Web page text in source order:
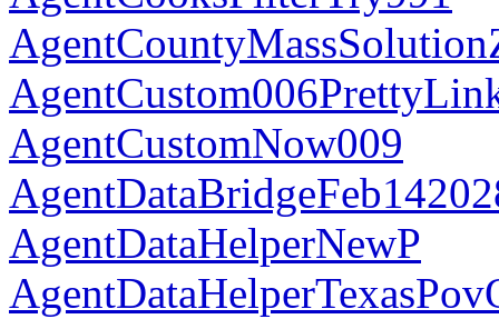
AgentCustomNow009
AgentDataHelperNewP